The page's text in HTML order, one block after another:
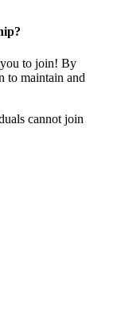
to join! By
to maintain and
cannot join